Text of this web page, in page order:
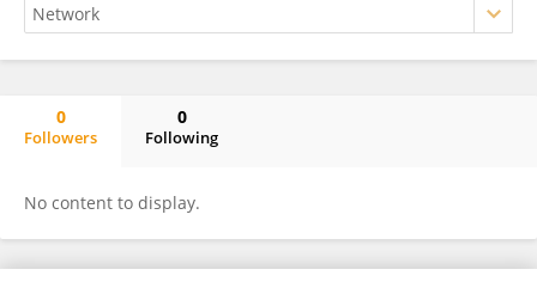
0
Followers
0
Following
No content to display.